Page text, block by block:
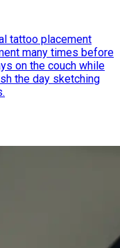
tattoo placement
many times before
on the couch while
the day sketching